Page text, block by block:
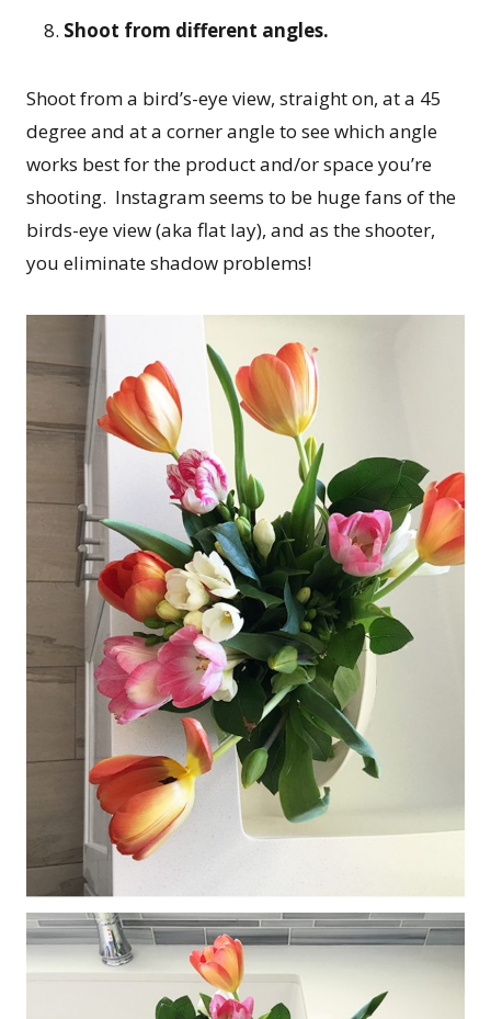
Shoot from different angles.
Shoot from a bird’s-eye view, straight on, at a 45
degree and at a corner angle to see which angle
works best for the product and/or space you’re
shooting. Instagram seems to be huge fans of the
birds-eye view (aka flat lay), and as the shooter,
you eliminate shadow problems!